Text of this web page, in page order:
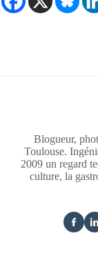
Blogueur,
Toulouse.
2009 un regard
culture, la